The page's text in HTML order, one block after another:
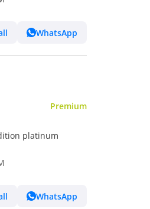
WhatsApp
Premium
platinum
WhatsApp